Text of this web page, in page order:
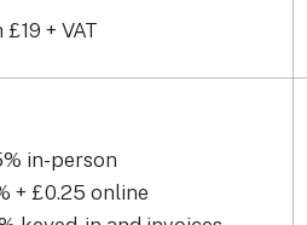
£19 + VAT
in-person
+ £0.25 online